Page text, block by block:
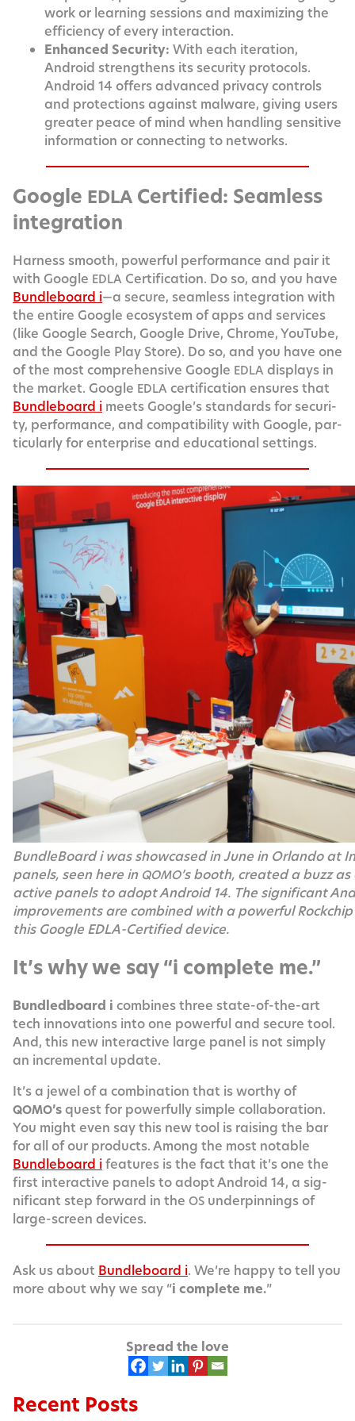
work or learn­ing ses­sions and max­i­miz­ing the
effi­cien­cy of every interaction.
Enhanced Secu­ri­ty: With each iter­a­tion,
Android strength­ens its secu­ri­ty pro­to­cols.
Android 14 offers advanced pri­va­cy con­trols
and pro­tec­tions against mal­ware, giv­ing users
greater peace of mind when han­dling sen­si­tive
infor­ma­tion or con­nect­ing to networks.
Google EDLA Certified: Seamless
integration
Har­ness smooth, pow­er­ful per­for­mance and pair it
with Google EDLA Cer­ti­fi­ca­tion. Do so, and you have
Bundle­board i—a secure, seam­less inte­gra­tion with
the entire Google ecosys­tem of apps and ser­vices
(like Google Search, Google Dri­ve, Chrome, YouTube,
and the Google Play Store). Do so, and you have one
of the most com­pre­hen­sive Google EDLA dis­plays in
the mar­ket. Google EDLA cer­ti­fi­ca­tion ensures that
Bundle­board i meets Google’s stan­dards for secu­ri­
ty, per­for­mance, and com­pat­i­bil­i­ty with Google, par­
tic­u­lar­ly for enter­prise and edu­ca­tion­al settings.
Bundle­Board i was show­cased in June in Orlan­do at
pan­els, seen here in QOMO’s booth, cre­at­ed a buzz
ac­tive pan­els to adopt Android 14. The sig­nif­i­cant
improve­ments are com­bined with a pow­er­ful Rockchip
this Google EDLA-Cer­ti­fied device.
It’s why we say “i complete me.”
Bun­dled­board i com­bines three state-of-the-art
tech inno­va­tions into one pow­er­ful and secure tool.
And, this new inter­ac­tive large pan­el is not sim­ply
an incre­men­tal update.
It’s a jew­el of a com­bi­na­tion that is wor­thy of
QOMO’squest for pow­er­ful­ly sim­ple col­lab­o­ra­tion.
You might even say this new tool is rais­ing the bar
for all of our prod­ucts. Among the most notable
Bundle­board ifea­tures is the fact that it’s one the
first inter­ac­tive pan­els to adopt Android 14, a sig­
nif­i­cant step for­ward in the OS under­pin­nings of
large-screen devices.
Ask us about Bundle­board i. We’re hap­py to tell you
more about why we say “i com­plete me.”
Spread the love
Recent Posts